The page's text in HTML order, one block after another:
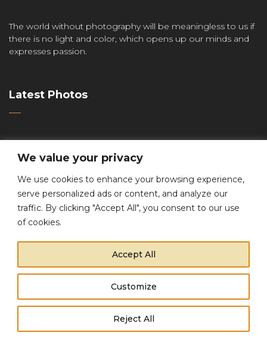
We value your privacy
We use cookies to enhance your browsing experience,
serve personalized ads or content, and analyze our
traffic. By clicking "Accept All", you consent to our use
of cookies.
Customize
Reject All
Accept All
The world without photography will be meaningless to us if
there is no light and color, which opens up our minds and
expresses passion.
Latest Photos
Contacts
+1 (800) 456 37 11
Email:
support@promo-theme.com
Copyright © 2021 Promo Theme. All Rights Reserved.
This website uses cookies to improve your experience.